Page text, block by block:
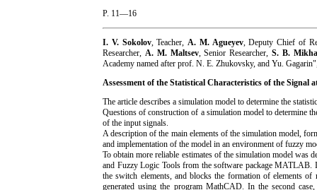
P. 11—16
I. V. Sokolov, Teacher,A. M. Agueyev, Deputy Chief of
Researcher, A. M. Maltsev, Senior Researcher, S. B.
Academy named after prof. N. E. Zhukovsky, and Yu.
Assessment of the Statistical Characteristics of the
The article describes a simulation model to determine the
Questions of construction of a simulation model to determine
of the input signals.
A description of the main elements of the simulation model,
and implementation of the model in an environment of fuzzy
To obtain more reliable estimates of the simulation model
and Fuzzy Logic Tools from the software package MATLAB.
the switch elements, and blocks the formation of elements
generated using the program MathCAD. In the second